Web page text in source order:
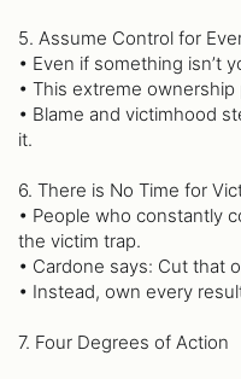
5. Assume Control for
• Even if something isn’t
• This extreme
• Blame and victimhood
it.
6. There is No Time for
• People who constantly
the victim trap.
• Cardone says: Cut that
• Instead, own every
7. Four Degrees of Action